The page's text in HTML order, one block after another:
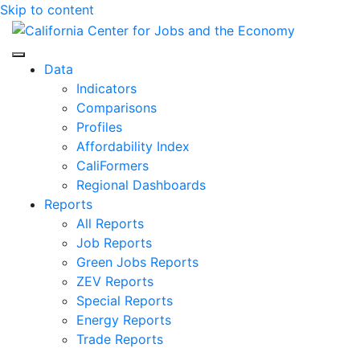
Skip to content
Center for Jobs
Data
Indicators
Comparisons
Profiles
Affordability Index
CaliFormers
Regional Dashboards
Reports
All Reports
Job Reports
Green Jobs Reports
ZEV Reports
Special Reports
Energy Reports
Trade Reports